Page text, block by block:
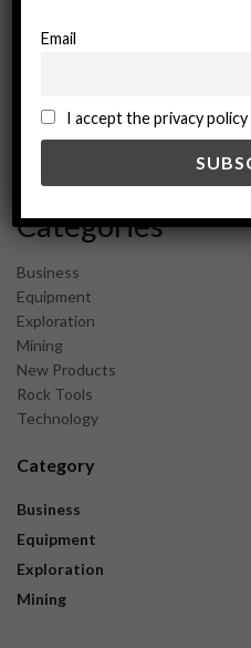
September 2024
February 2024
December 2023
Categories
Business
Equipment
Exploration
Mining
New Products
Rock Tools
Technology
Category
Business
Equipment
Exploration
Mining
Email
I accept the privacy policy